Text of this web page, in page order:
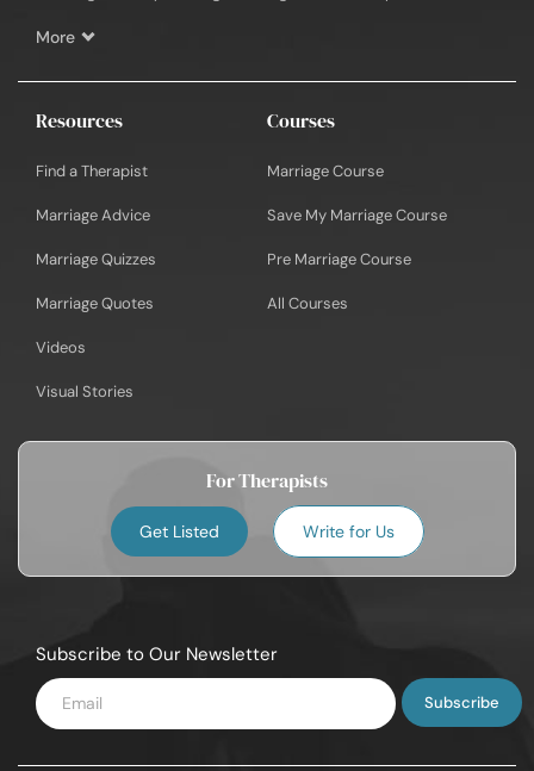
More
Resources
Find a Therapist
Marriage Advice
Marriage Quizzes
Marriage Quotes
Videos
Visual Stories
Courses
Marriage Course
Save My Marriage Course
Pre Marriage Course
All Courses
For Therapists
Get Listed Write for Us
Subscribe to Our Newsletter
Enter
Email